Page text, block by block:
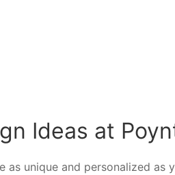
Ideas at
unique and personalized as